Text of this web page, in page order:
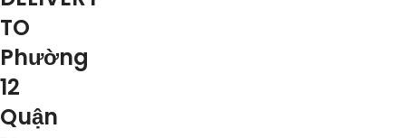
TO
Phường
12
Quận